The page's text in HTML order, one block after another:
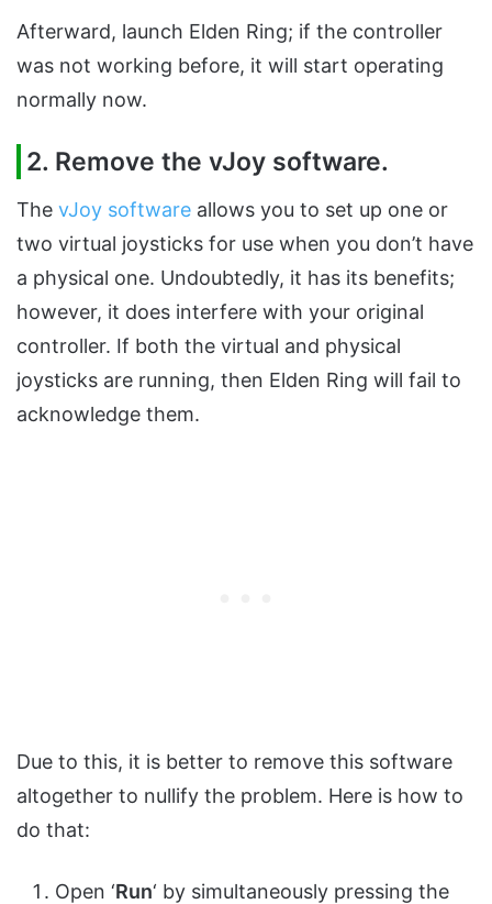
Afterward, launch Elden Ring; if the controller
was not working before, it will start operating
normally now.
2. Remove the vJoy software.
The vJoy software allows you to set up one or
two virtual joysticks for use when you don’t have
a physical one. Undoubtedly, it has its benefits;
however, it does interfere with your original
controller. If both the virtual and physical
joysticks are running, then Elden Ring will fail to
acknowledge them.
Due to this, it is better to remove this software
altogether to nullify the problem. Here is how to
do that:
Open ‘Run‘ by simultaneously pressing the